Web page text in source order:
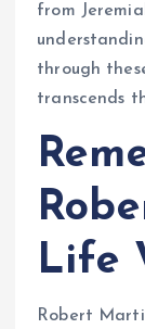
from
through
transcends
Life
Robert